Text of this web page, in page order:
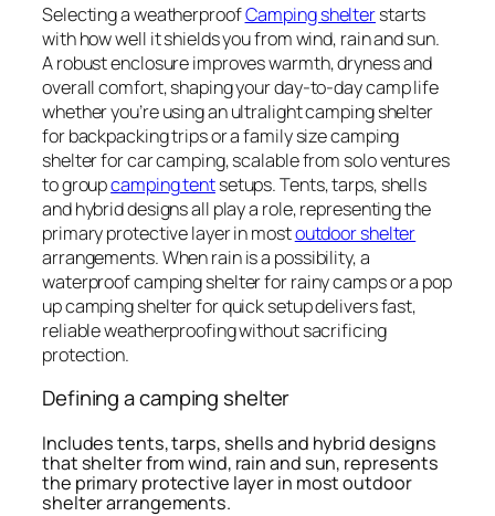
Selecting a weatherproofCamping shelterstarts
with how well it shields you from wind, rain and sun.
A robust enclosure improves warmth, dryness and
overall comfort, shaping your day-to-day camp life
whether you’re using an ultralight camping shelter
for backpacking trips or a family size camping
shelter for car camping, scalable from solo ventures
to groupcamping tentsetups. Tents, tarps, shells
and hybrid designs all play a role, representing the
primary protective layer in mostoutdoor shelter
arrangements. When rain is a possibility, a
waterproof camping shelter for rainy camps or a pop
up camping shelter for quick setup delivers fast,
reliable weatherproofing without sacrificing
protection.
Defining a camping shelter
Includes tents, tarps, shells and hybrid designs
that shelter from wind, rain and sun, represents
the primary protective layer in most outdoor
shelter arrangements.